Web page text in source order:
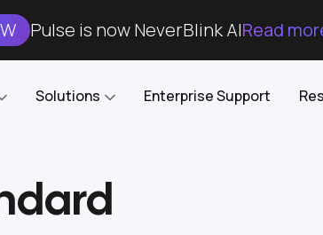
Pulse is now NeverBlink AIRead
DataKube
Open-source web UI for managing
Solutions
AI DBA and SRE
Enterprise-grade analysis, troubleshooting, and
Enterprise Support